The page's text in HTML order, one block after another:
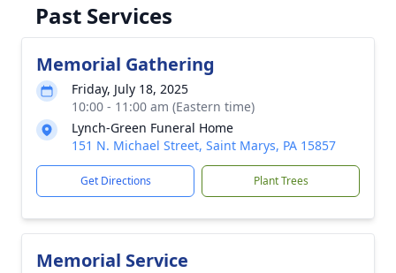
Past Services
Memorial Gathering
Friday, July 18, 2025
10:00 - 11:00 am (Eastern time)
Lynch-Green Funeral Home
151 N. Michael Street, Saint Marys, PA 15857
Get Directions Plant Trees
Memorial Service